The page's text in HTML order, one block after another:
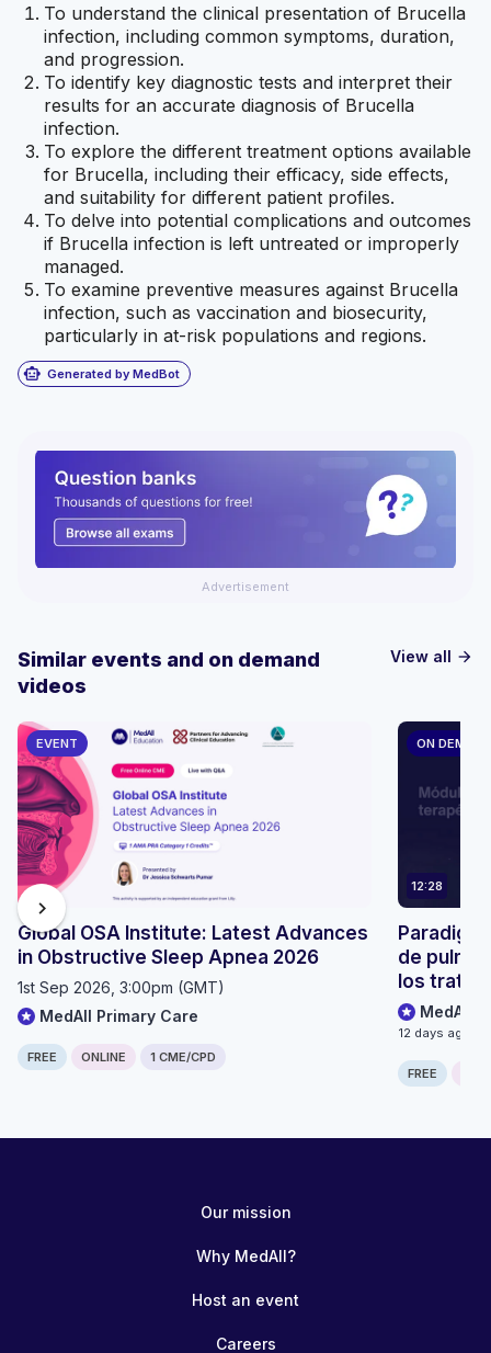
To understand the clinical presentation of Brucella
infection, including common symptoms, duration,
and progression.
To identify key diagnostic tests and interpret their
results for an accurate diagnosis of Brucella
infection.
To explore the different treatment options available
for Brucella, including their efficacy, side effects,
and suitability for different patient profiles.
To delve into potential complications and outcomes
if Brucella infection is left untreated or improperly
managed.
To examine preventive measures against Brucella
infection, such as vaccination and biosecurity,
particularly in at-risk populations and regions.
smart_toy Generated by MedBot
Advertisement
View all arrow_forward
Similar events and on demand
videos
EVENT
Global OSA Institute: Latest Advances
in Obstructive Sleep Apnea 2026
1st Sep 2026, 3:00pm (GMT)
MedAll Primary Care
FREE ONLINE 1 CME/CPD
ON DEMAND
12:28
de
los
MedAll
12 days ago
FREE
chevron_right
Our mission
Why MedAll?
Host an event
Careers